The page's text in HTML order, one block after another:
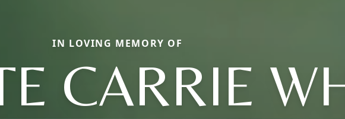
IN LOVING MEMORY OF
CARRIE